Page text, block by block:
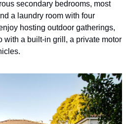
secondary bedrooms, most
a laundry room with four
hosting outdoor gatherings,
with a built-in grill, a private motor